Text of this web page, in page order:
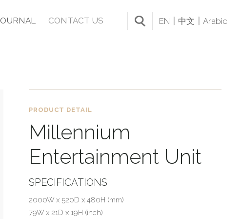
CONTACT US EN 中文 Arabic
PRODUCT DETAIL
Millennium
Entertainment Unit
SPECIFICATIONS
2000W x 520D x 480H (mm)
79W x 21D x 19H (inch)